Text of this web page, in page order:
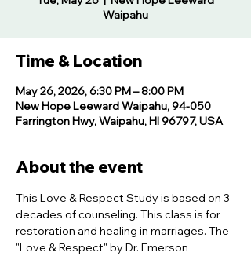
Waipahu
Time & Location
May 26, 2026, 6:30 PM – 8:00 PM
New Hope Leeward Waipahu, 94-050
Farrington Hwy, Waipahu, HI 96797, USA
About the event
This Love & Respect Study is based on 3
decades of counseling. This class is for
restoration and healing in marriages. The
"Love & Respect" by Dr. Emerson